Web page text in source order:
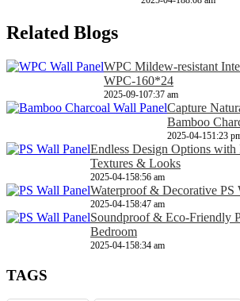
Related Blogs
WPC Mildew-resistant
WPC-160*24
2025-09-107:37 am
Capture
Bamboo
2025-04-151:23
Endless Design Options with
Textures & Looks
2025-04-158:56 am
Waterproof & Decorative PS
2025-04-158:47 am
Soundproof & Eco-Friendly
Bedroom
2025-04-158:34 am
TAGS